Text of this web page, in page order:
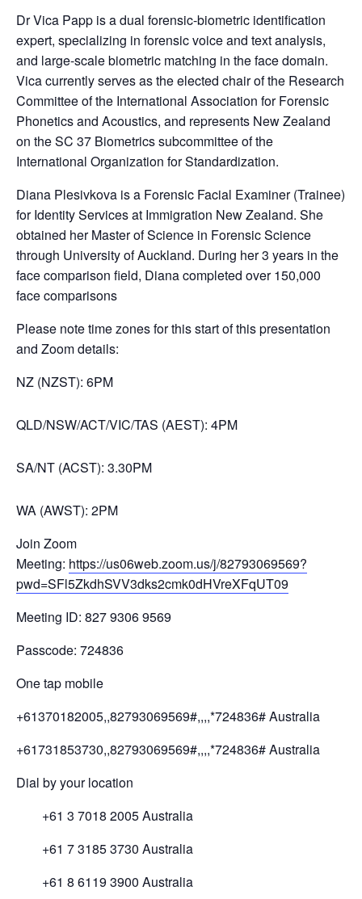
Dr Vica Papp is a dual forensic-biometric identification
expert, specializing in forensic voice and text analysis,
and large-scale biometric matching in the face domain.
Vica currently serves as the elected chair of the Research
Committee of the International Association for Forensic
Phonetics and Acoustics, and represents New Zealand
on the SC 37 Biometrics subcommittee of the
International Organization for Standardization.
Diana Plesivkova is a Forensic Facial Examiner (Trainee)
for Identity Services at Immigration New Zealand. She
obtained her Master of Science in Forensic Science
through University of Auckland. During her 3 years in the
face comparison field, Diana completed over 150,000
face comparisons
Please note time zones for this start of this presentation
and Zoom details:
NZ (NZST): 6PM
QLD/NSW/ACT/VIC/TAS (AEST): 4PM
SA/NT (ACST): 3.30PM
WA (AWST): 2PM
Join Zoom
Meeting: https://us06web.zoom.us/j/82793069569?
pwd=SFl5ZkdhSVV3dks2cmk0dHVreXFqUT09
Meeting ID: 827 9306 9569
Passcode: 724836
One tap mobile
+61370182005,,82793069569#,,,,*724836# Australia
+61731853730,,82793069569#,,,,*724836# Australia
Dial by your location
+61 3 7018 2005 Australia
+61 7 3185 3730 Australia
+61 8 6119 3900 Australia